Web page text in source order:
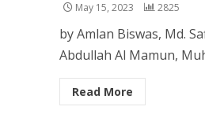
May 15, 2023 2825
by Amlan Biswas, Md.
Abdullah Al Mamun,
Read More